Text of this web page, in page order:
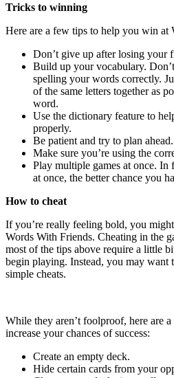
Tricks to winning
Here are a few tips to help you win at
Don’t give up after losing your
Build up your vocabulary.
spelling your words correctly.
of the same letters together as
word.
Use the dictionary feature to
properly.
Be patient and try to plan ahead.
Make sure you’re using the
Play multiple games at once. In
at once, the better chance you
How to cheat
If you’re really feeling bold, you
Words With Friends. Cheating in the
most of the tips above require a little
begin playing. Instead, you may want
simple cheats.
While they aren’t foolproof, here are
increase your chances of success:
Create an empty deck.
Hide certain cards from your